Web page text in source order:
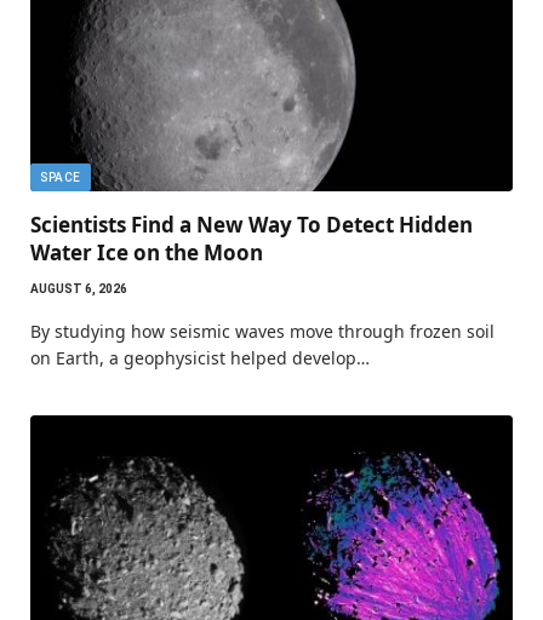
SPACE
Scientists Find a New Way To Detect Hidden
Water Ice on the Moon
AUGUST 6, 2026
By studying how seismic waves move through frozen soil
on Earth, a geophysicist helped develop…